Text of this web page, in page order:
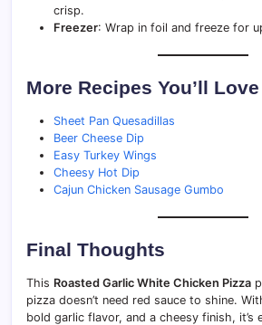
crisp.
Freezer: Wrap in foil and freeze for
More Recipes You’ll Love
Sheet Pan Quesadillas
Beer Cheese Dip
Easy Turkey Wings
Cheesy Hot Dip
Cajun Chicken Sausage Gumbo
Final Thoughts
This Roasted Garlic White Chicken Pizza
pizza doesn’t need red sauce to shine.
bold garlic flavor, and a cheesy finish, it’s